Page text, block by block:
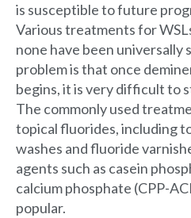
is susceptible to future
Various treatments for
none have been universally
problem is that once
begins, it is very difficult to
The commonly used
topical fluorides, including
washes and fluoride
agents such as casein
calcium phosphate (CPP-
popular.